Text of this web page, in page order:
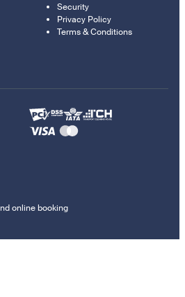
Security
Privacy Policy
Terms & Conditions
online booking